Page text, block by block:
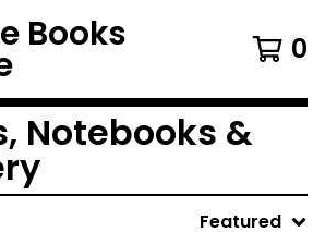
Books 0
Notebooks &
Featured